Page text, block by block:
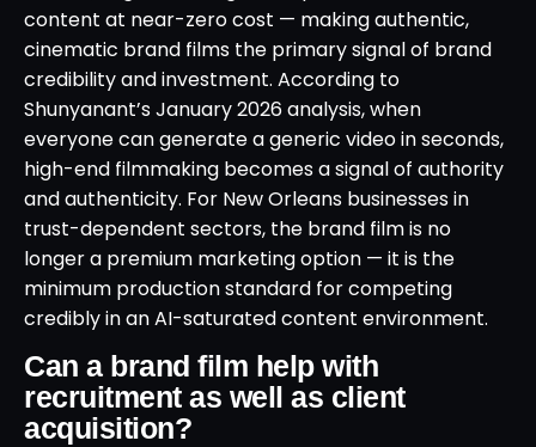
content at near-zero cost — making authentic,
cinematic brand films the primary signal of brand
credibility and investment. According to
Shunyanant’s January 2026 analysis, when
everyone can generate a generic video in seconds,
high-end filmmaking becomes a signal of authority
and authenticity. For New Orleans businesses in
trust-dependent sectors, the brand film is no
longer a premium marketing option — it is the
minimum production standard for competing
credibly in an AI-saturated content environment.
Can a brand film help with
recruitment as well as client
acquisition?